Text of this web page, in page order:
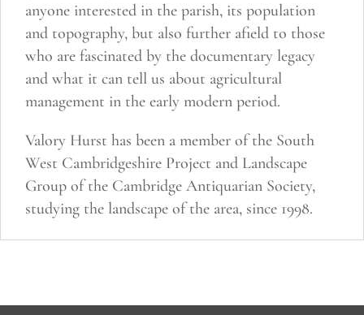
anyone interested in the parish, its population
and topography, but also further afield to those
who are fascinated by the documentary legacy
and what it can tell us about agricultural
management in the early modern period.
Valory Hurst has been a member of the South
West Cambridgeshire Project and Landscape
Group of the Cambridge Antiquarian Society,
studying the landscape of the area, since 1998.